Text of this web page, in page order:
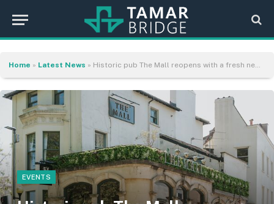
Home » Latest News » Historic pub The Mall reopens with a fresh new look!
EVENTS